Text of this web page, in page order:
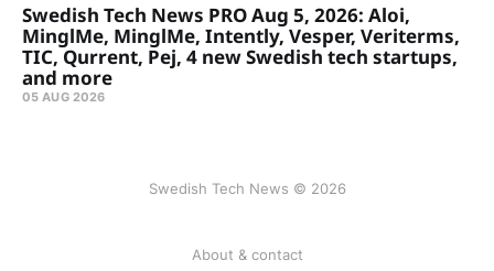
Swedish Tech News PRO Aug 5, 2026: Aloi,
MinglMe, MinglMe, Intently, Vesper, Veriterms,
TIC, Qurrent, Pej, 4 new Swedish tech startups,
and more
05 AUG 2026
Swedish Tech News © 2026
About & contact